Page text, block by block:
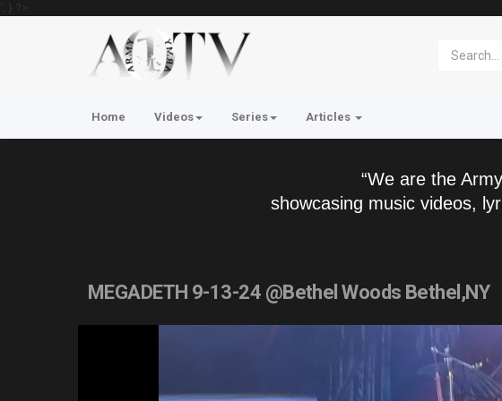
'; } ?>
Home Videos Series Articles
“We are the
showcasing music videos,
MEGADETH 9-13-24 @Bethel Woods Bethel,NY